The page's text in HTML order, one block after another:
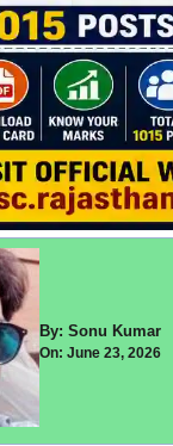
By: Sonu Kumar
On: June 23, 2026